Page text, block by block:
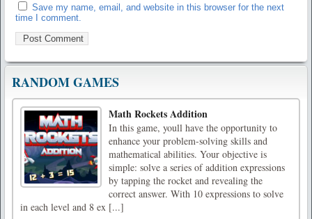
Save my name, email, and website in this browser for the next
time I comment.
RANDOM GAMES
Math Rockets Addition
In this game, youll have the opportunity to
enhance your problem-solving skills and
mathematical abilities. Your objective is
simple: solve a series of addition expressions
by tapping the rocket and revealing the
correct answer. With 10 expressions to solve
in each level and 8 ex [...]